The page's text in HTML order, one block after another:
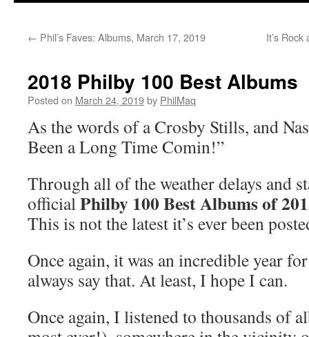
← Phil’s Faves: Albums, March 17, 2019 It’s
2018 Philby 100 Best Albums
Posted on March 24, 2019by PhilMaq
As the words of a Crosby Stills, and
Been a Long Time Comin!”
Through all of the weather delays and
officialPhilby 100 Best Albums of
This is not the latest it’s ever been
Once again, it was an incredible year
always say that. At least, I hope I can.
Once again, I listened to thousands of